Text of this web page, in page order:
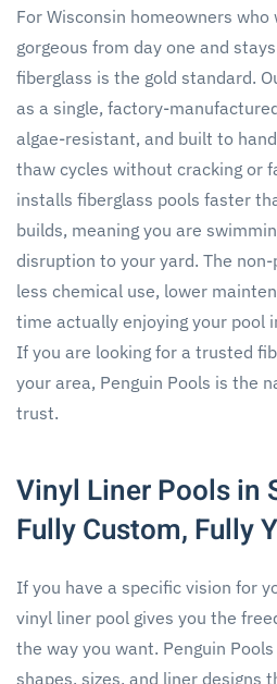
For Wisconsin homeowners
gorgeous from day one and
fiberglass is the gold standard.
as a single, factory-
algae-resistant, and built to
thaw cycles without cracking or
installs fiberglass pools faster
builds, meaning you are
disruption to your yard. The
less chemical use, lower
time actually enjoying your pool
If you are looking for a trusted
your area, Penguin Pools is the
trust.
Vinyl Liner Pools in
Fully Custom, Fully
If you have a specific vision for
vinyl liner pool gives you the
the way you want. Penguin
shapes, sizes, and liner designs